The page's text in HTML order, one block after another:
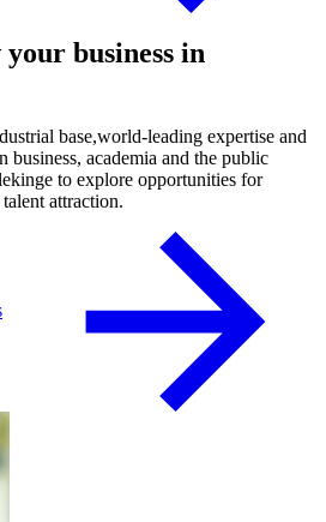
business in
base,world-leading expertise and
business, academia and the public
to explore opportunities for
attraction.